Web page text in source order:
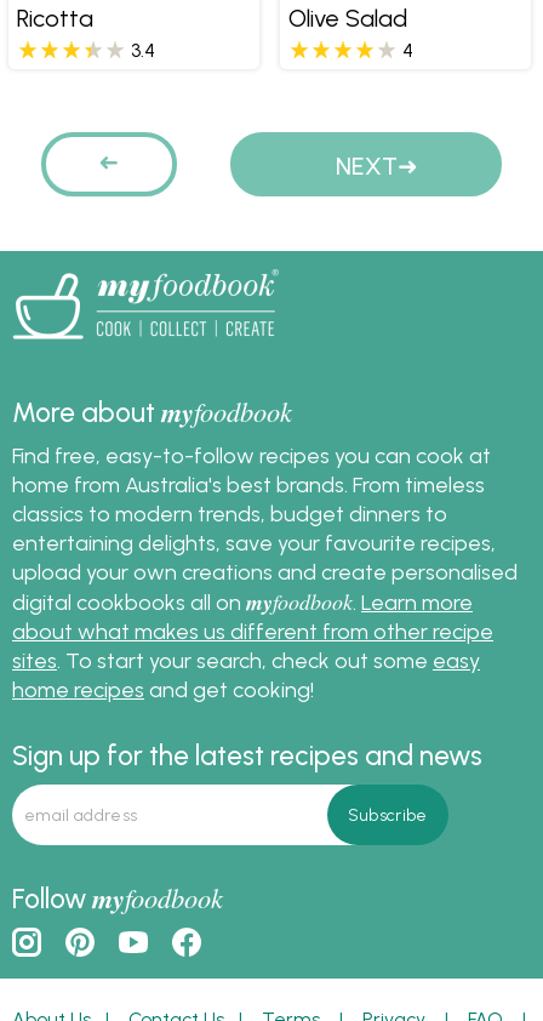
Ricotta
3.4
Olive Salad
4
Pages
PREVIOUS NEXT
More aboutmyfoodbook
Find free, easy-to-follow recipes you can cook at
home from Australia's best brands. From timeless
classics to modern trends, budget dinners to
entertaining delights, save your favourite recipes,
upload your own creations and create personalised
digital cookbooks all on myfoodbook Learn more
about what makes us different from other recipe
sites . To start your search, check out some easy
home recipes and get cooking!
Sign up for the latest recipes and news
Followmyfoodbook